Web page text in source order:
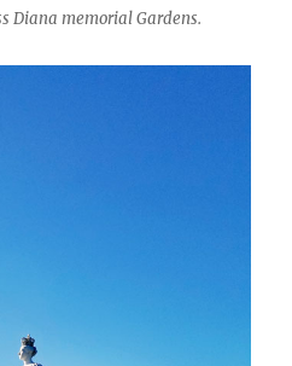
Diana memorial Gardens.